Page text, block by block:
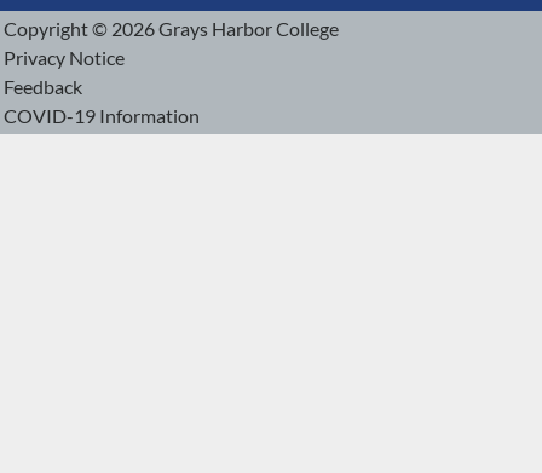
Copyright © 2026 Grays Harbor College
Privacy Notice
Feedback
COVID-19 Information